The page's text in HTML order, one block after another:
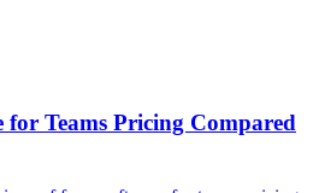
for Teams Pricing Compared